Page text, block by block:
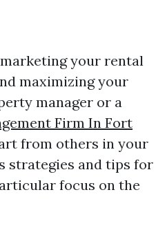
your rental
maximizing your
manager or a
Firm In Fort
from others in your
strategies and tips for
focus on the